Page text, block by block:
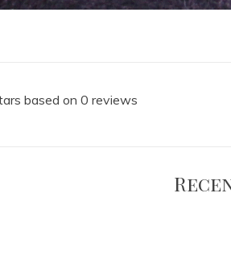
based on 0 reviews